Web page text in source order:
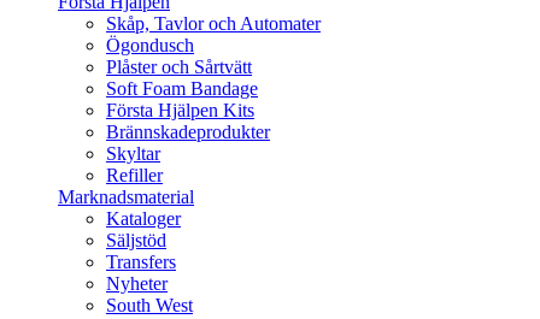
Skåp, Tavlor och Automater
Ögondusch
Plåster och Sårtvätt
Soft Foam Bandage
Första Hjälpen Kits
Brännskadeprodukter
Skyltar
Refiller
Marknadsmaterial
Kataloger
Säljstöd
Transfers
Nyheter
South West